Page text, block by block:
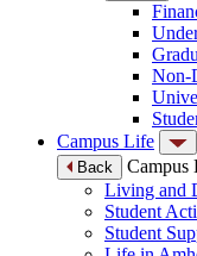
Non-
Campus Life
Back
Campus
Living and
Student
Student